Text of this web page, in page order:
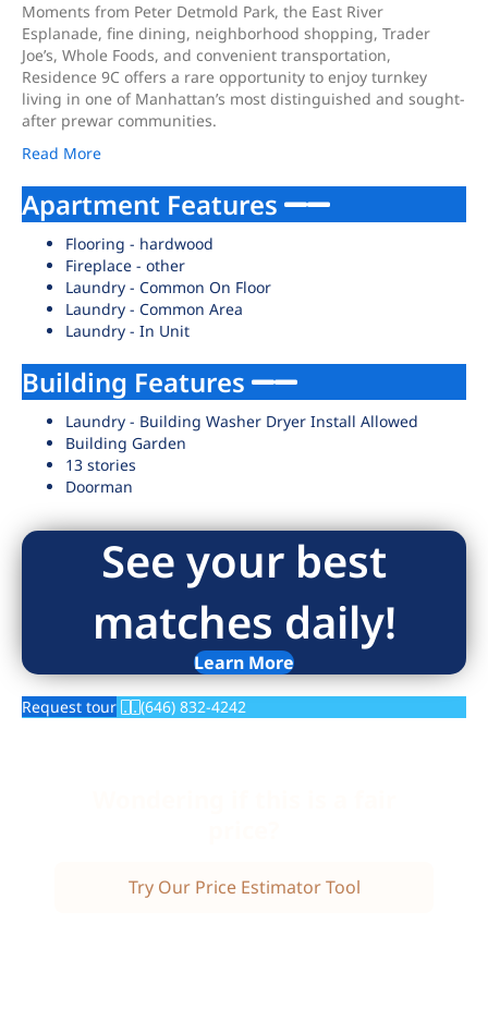
Moments from Peter Detmold Park, the East River
Esplanade, fine dining, neighborhood shopping, Trader
Joe’s, Whole Foods, and convenient transportation,
Residence 9C offers a rare opportunity to enjoy turnkey
living in one of Manhattan’s most distinguished and sought-
after prewar communities.
Read More
Apartment Features
Flooring - hardwood
Fireplace - other
Laundry - Common On Floor
Laundry - Common Area
Laundry - In Unit
Building Features
Laundry - Building Washer Dryer Install Allowed
Building Garden
13 stories
Doorman
See your best
matches daily!
Learn More
Request tour (646) 832-4242
Try Our Price Estimator Tool